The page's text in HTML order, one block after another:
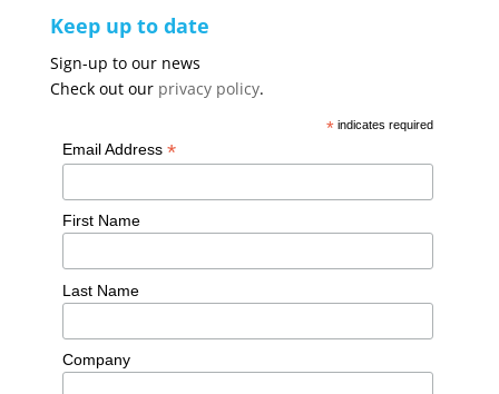
Keep up to date
Sign-up to our news
Check out our privacy policy.
* indicates required
Email Address *
First Name
Last Name
Company